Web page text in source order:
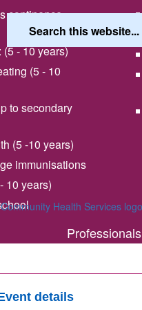
with
continence
(5 - 10 years)
(5 - 10
to secondary
(5 -10 years)
immunisations
10 years)
Professionals
details